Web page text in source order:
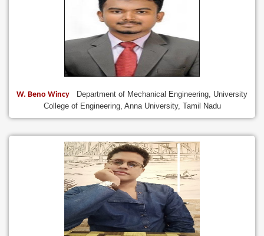
W. Beno Wincy
Department of Mechanical Engineering, University
College of Engineering, Anna University, Tamil Nadu